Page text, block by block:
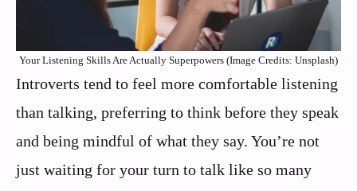
Your Listening Skills Are Actually Superpowers (Image Credits: Unsplash)
Introverts tend to feel more comfortable listening
than talking, preferring to think before they speak
and being mindful of what they say. You’re not
just waiting for your turn to talk like so many